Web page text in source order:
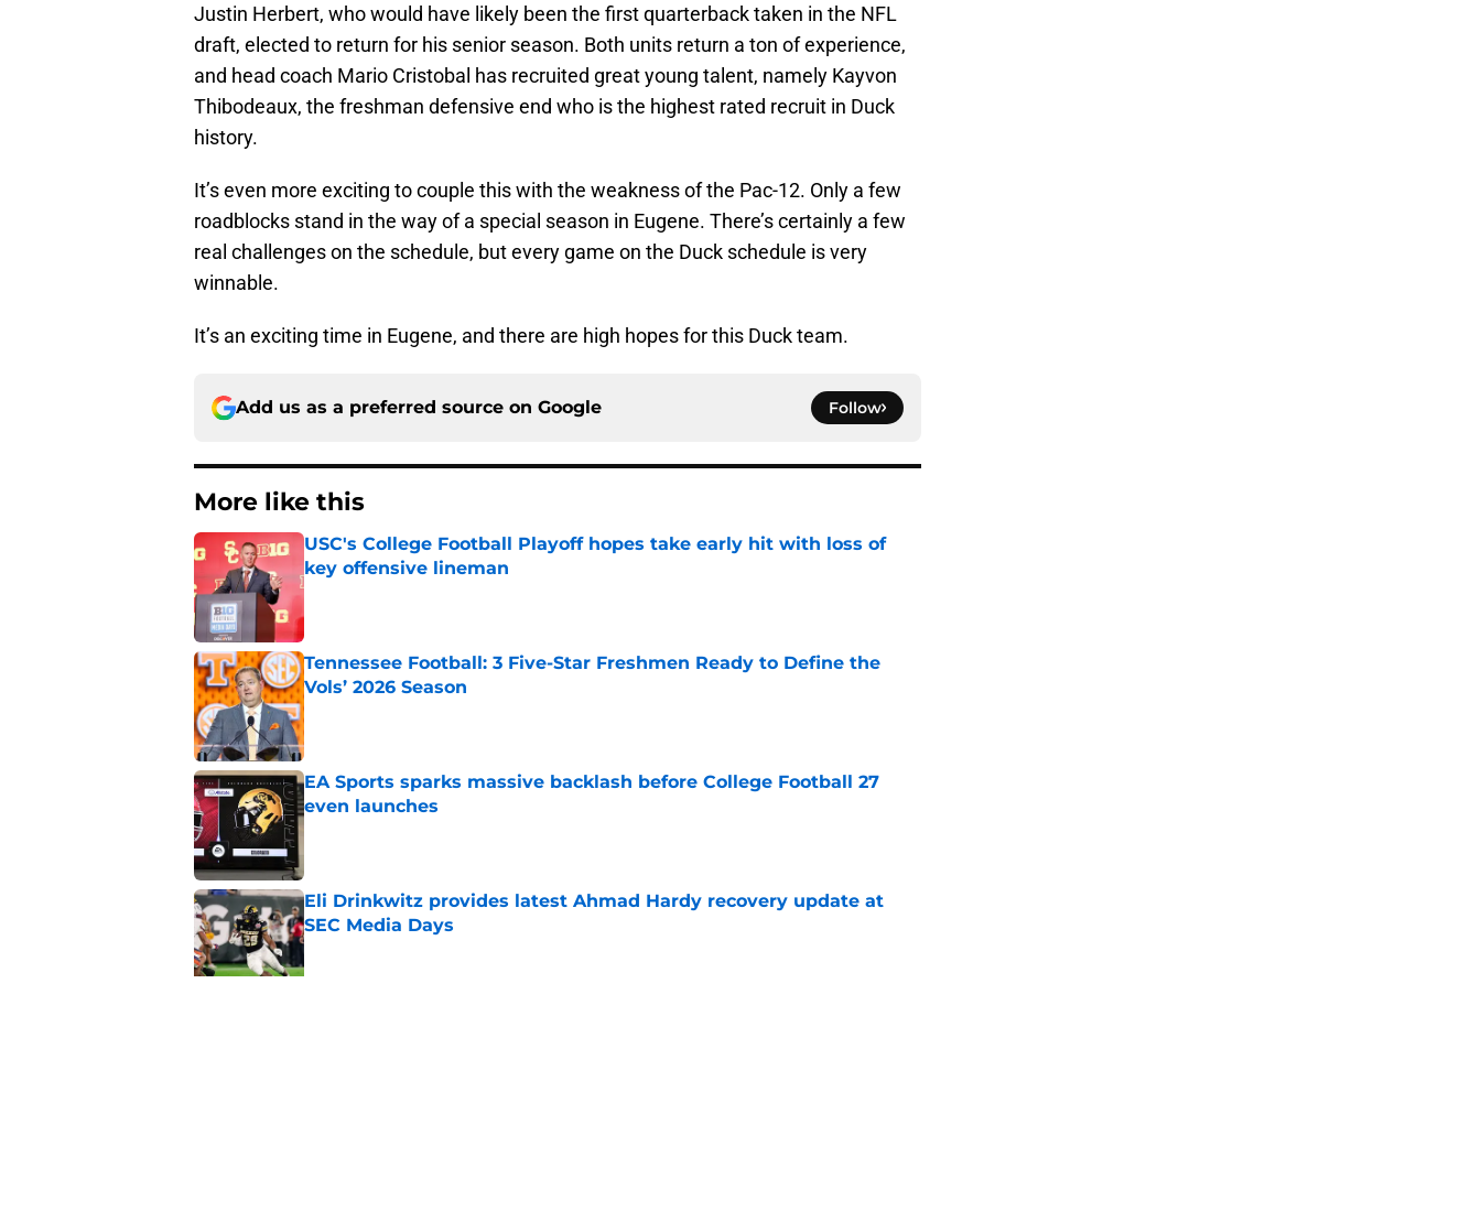
Justin Herbert, who would have likely been the first quarterback taken in the NFL
draft, elected to return for his senior season. Both units return a ton of experience,
and head coach Mario Cristobal has recruited great young talent, namely Kayvon
Thibodeaux, the freshman defensive end who is the highest rated recruit in Duck
history.
It’s even more exciting to couple this with the weakness of the Pac-12. Only a few
roadblocks stand in the way of a special season in Eugene. There’s certainly a few
real challenges on the schedule, but every game on the Duck schedule is very
winnable.
It’s an exciting time in Eugene, and there are high hopes for this Duck team.
Add us as a preferred source on Google Follow
More like this
USC's College Football Playoff hopes take early hit with loss of
key offensive lineman
Published by on Invalid Date
Tennessee Football: 3 Five-Star Freshmen Ready to Define the
Vols’ 2026 Season
Published by on Invalid Date
EA Sports sparks massive backlash before College Football 27
even launches
Published by on Invalid Date
Eli Drinkwitz provides latest Ahmad Hardy recovery update at
SEC Media Days
Published by on Invalid Date